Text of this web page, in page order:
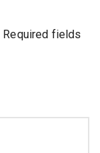
Required fields